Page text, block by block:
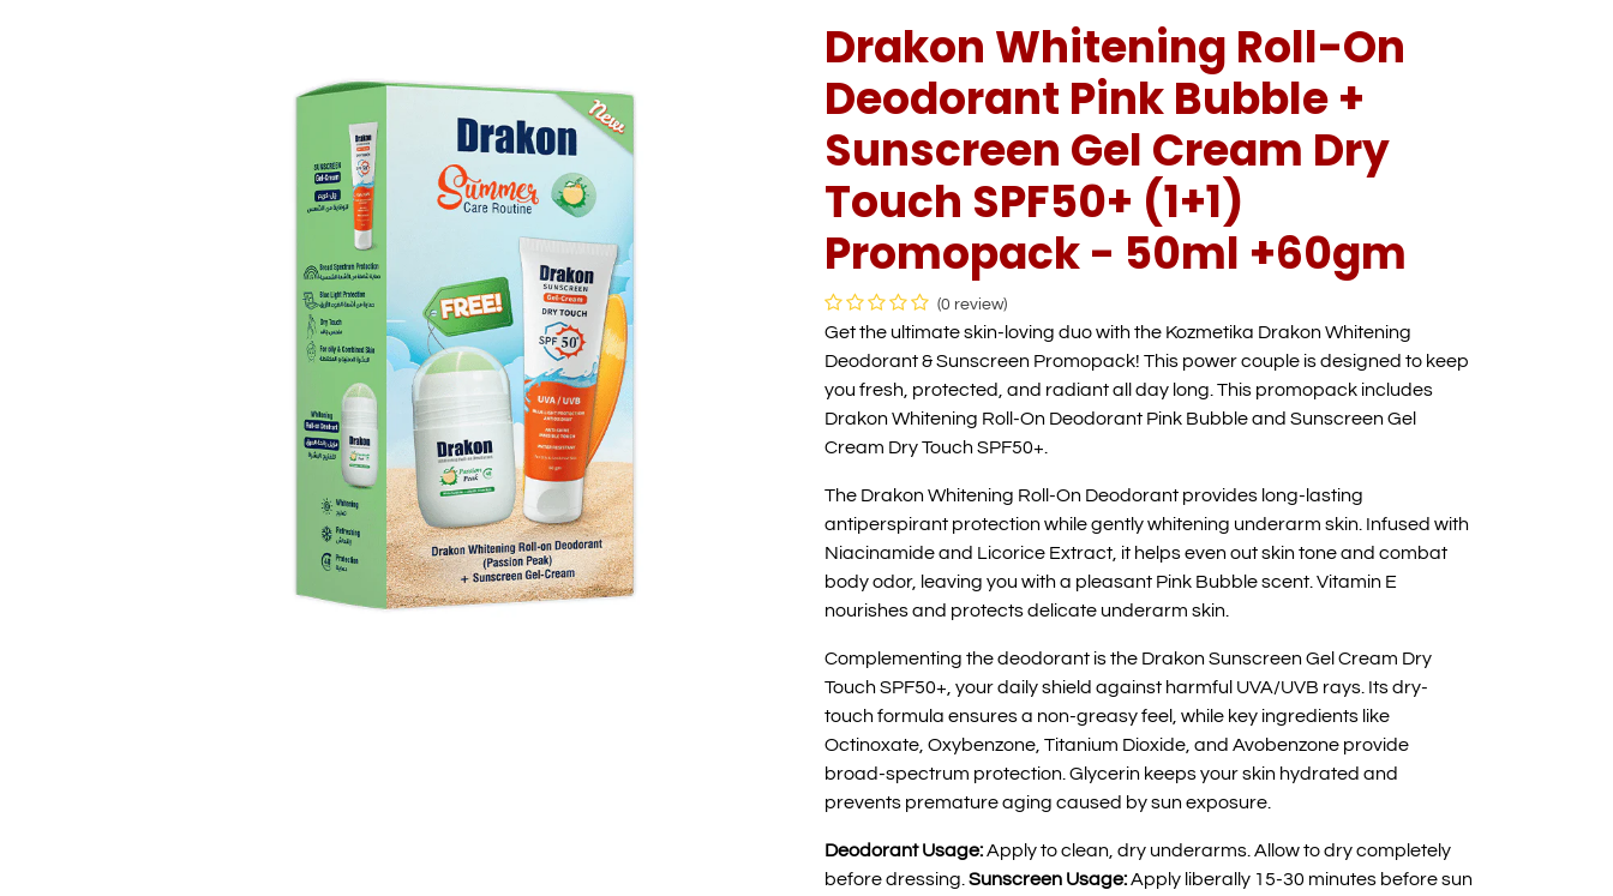
Drakon Whitening Roll-On
Deodorant Pink Bubble +
Sunscreen Gel Cream Dry
Touch SPF50+ (1+1)
Promopack - 50ml +60gm
(0 review)
Get the ultimate skin-loving duo with the Kozmetika Drakon Whitening
Deodorant & Sunscreen Promopack! This power couple is designed to keep
you fresh, protected, and radiant all day long. This promopack includes
Drakon Whitening Roll-On Deodorant Pink Bubble and Sunscreen Gel
Cream Dry Touch SPF50+.
The Drakon Whitening Roll-On Deodorant provides long-lasting
antiperspirant protection while gently whitening underarm skin. Infused with
Niacinamide and Licorice Extract, it helps even out skin tone and combat
body odor, leaving you with a pleasant Pink Bubble scent. Vitamin E
nourishes and protects delicate underarm skin.
Complementing the deodorant is the Drakon Sunscreen Gel Cream Dry
Touch SPF50+, your daily shield against harmful UVA/UVB rays. Its dry-
touch formula ensures a non-greasy feel, while key ingredients like
Octinoxate, Oxybenzone, Titanium Dioxide, and Avobenzone provide
broad-spectrum protection. Glycerin keeps your skin hydrated and
prevents premature aging caused by sun exposure.
Deodorant Usage:Apply to clean, dry underarms. Allow to dry completely
before dressing. Sunscreen Usage:Apply liberally 15-30 minutes before sun